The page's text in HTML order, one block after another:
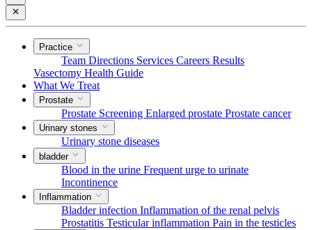
Practice
Team Directions Services Careers Results
Vasectomy Health Guide
What We Treat
Prostate
Prostate Screening Enlarged prostate Prostate cancer
Urinary stones
Urinary stone diseases
bladder
Blood in the urine Frequent urge to urinate
Incontinence
Inflammation
Bladder infection Inflammation of the renal pelvis
Prostatitis Testicular inflammation Pain in the testicles